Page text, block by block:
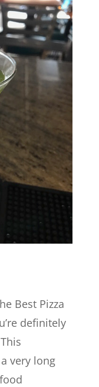
Best Pizza
definitely
very long